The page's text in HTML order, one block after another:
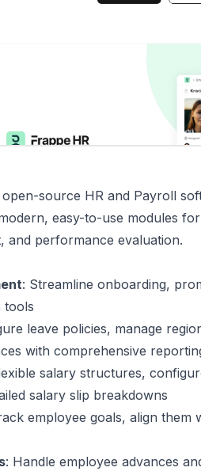
source HR and Payroll
easy-to-use modules
and performance evaluation.
: Streamline onboarding,
tools
leave policies, manage
with comprehensive
salary structures,
salary slip breakdowns
employee goals, align them
: Handle employee advances